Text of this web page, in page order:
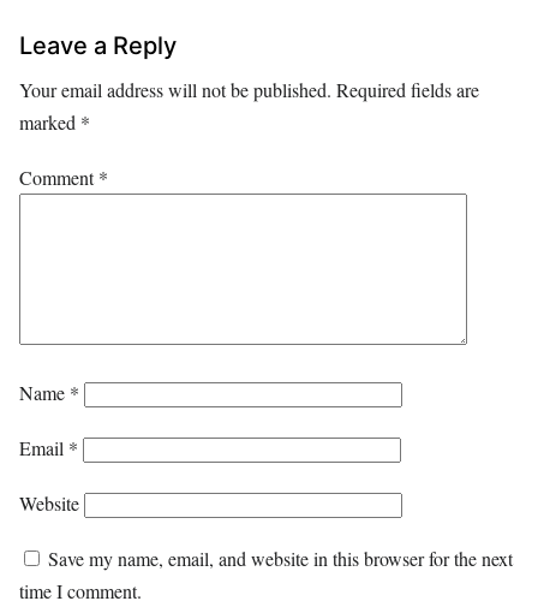
Leave a Reply
Your email address will not be published. Required fields are
marked *
Comment*
Name *
Email *
Website
Save my name, email, and website in this browser for the next
time I comment.